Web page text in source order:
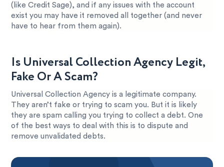
(like Credit Sage), and if any issues with the account
exist you may have it removed all together (and never
have to hear from them again).
Is Universal Collection Agency Legit,
Fake Or A Scam?
Universal Collection Agency is a legitimate company.
They aren’t fake or trying to scam you. But it is likely
they are spam calling you trying to collect a debt. One
of the best ways to deal with this is to dispute and
remove unvalidated debts.